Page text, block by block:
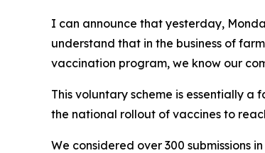
I can announce that yesterday,
understand that in the business of
vaccination program, we know our
This voluntary scheme is essentially
the national rollout of vaccines to
We considered over 300 submissions